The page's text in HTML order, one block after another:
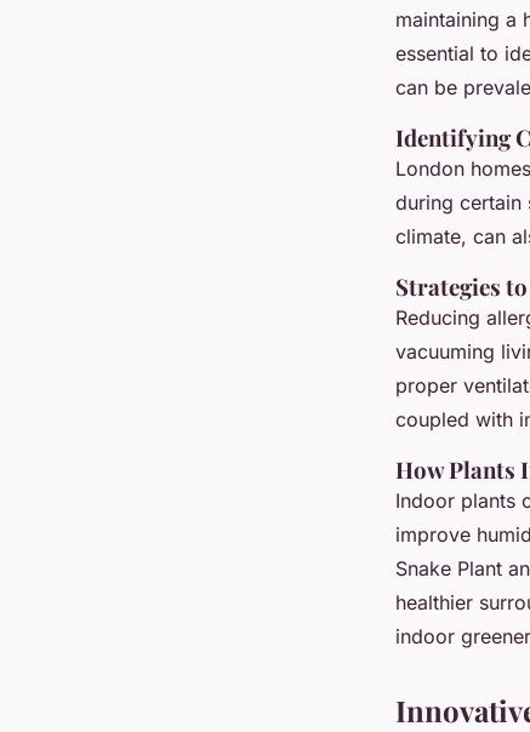
maintaining a
essential to
can be
Identifying
London
during certain
climate, can
Strategies
Reducing
vacuuming
proper
coupled with
How Plants
Indoor plants
improve
Snake Plant
healthier
indoor